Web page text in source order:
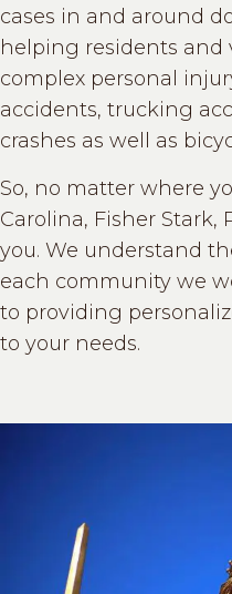
cases in and around
helping residents and
complex personal
accidents, trucking
crashes as well as
So, no matter where
Carolina, Fisher Stark,
you. We understand
each community we
to providing
to your needs.